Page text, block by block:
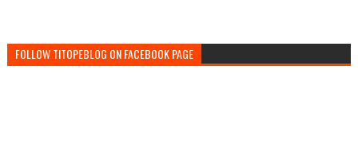
FOLLOW TITOPEBLOG ON FACEBOOK PAGE